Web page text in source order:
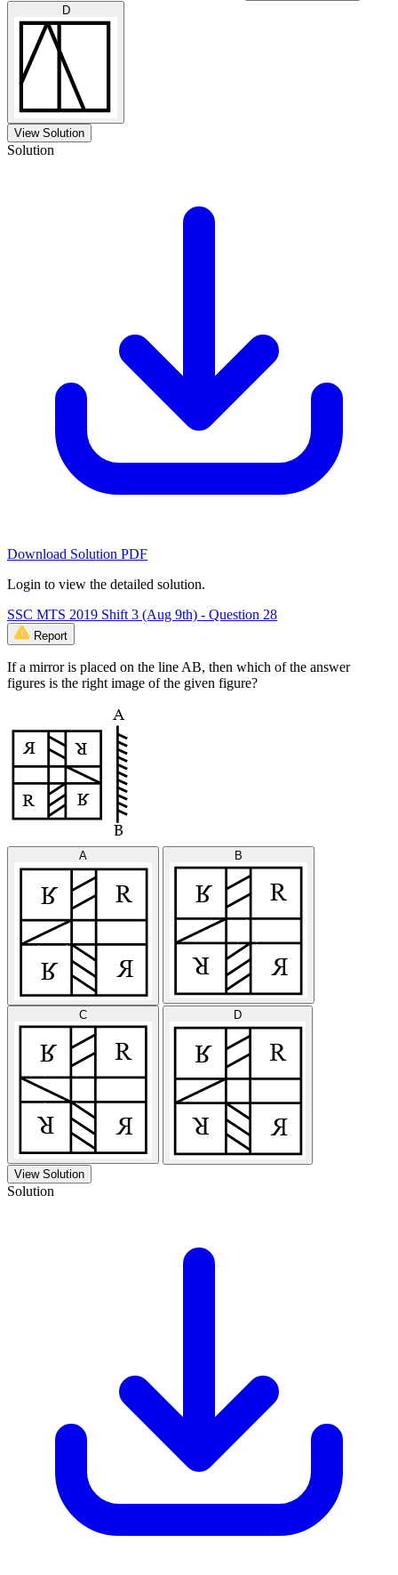
D
View Solution
Solution
Download Solution PDF
Login to view the detailed solution.
SSC MTS 2019 Shift 3 (Aug 9th) - Question 28
Report
If a mirror is placed on the line AB, then which of the answer
figures is the right image of the given figure?
A B
C D
View Solution
Solution